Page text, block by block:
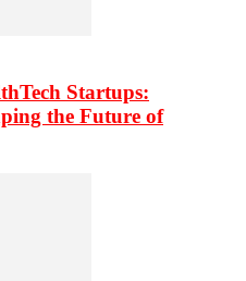
Startups:
the Future of